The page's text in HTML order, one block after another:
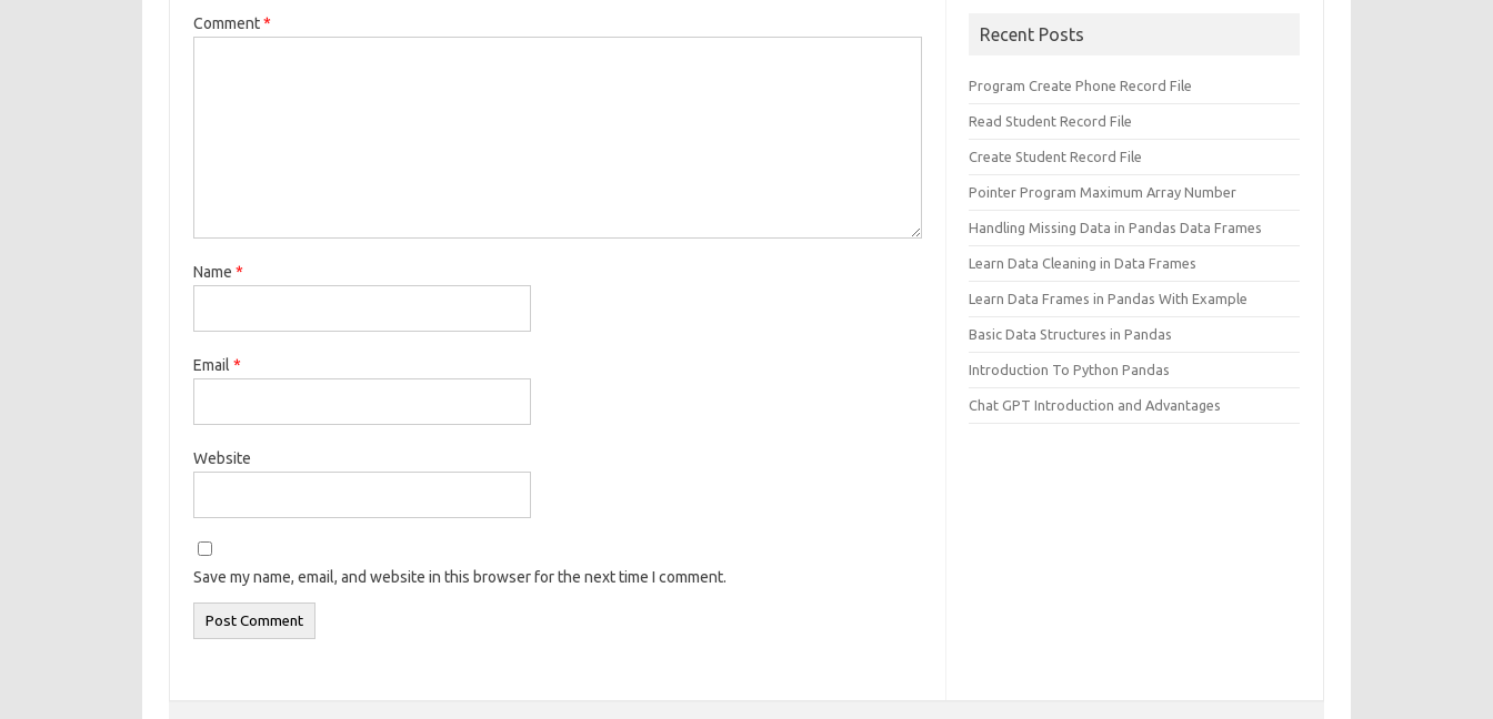
Comment*
Name *
Email *
Website
Save my name, email, and website in this browser for the next time I comment.
Recent Posts
Program Create Phone Record File
Read Student Record File
Create Student Record File
Pointer Program Maximum Array Number
Handling Missing Data in Pandas Data Frames
Learn Data Cleaning in Data Frames
Learn Data Frames in Pandas With Example
Basic Data Structures in Pandas
Introduction To Python Pandas
Chat GPT Introduction and Advantages